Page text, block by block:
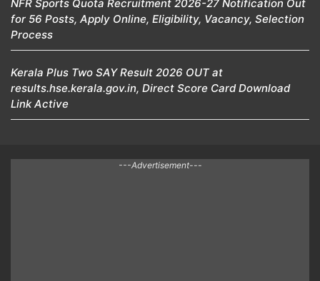
NFR Sports Quota Recruitment 2026-27 Notification Out
for 56 Posts, Apply Online, Eligibility, Vacancy, Selection
Process
Kerala Plus Two SAY Result 2026 OUT at
results.hse.kerala.gov.in, Direct Score Card Download
Link Active
---Advertisement---